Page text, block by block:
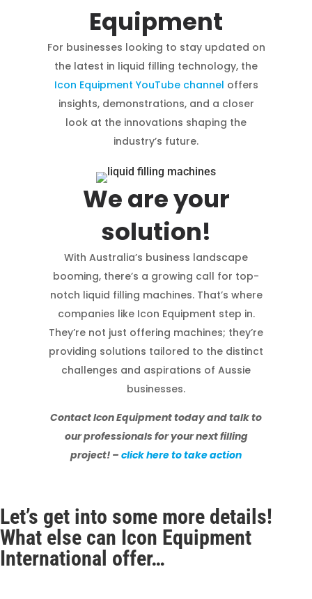
Equipment
For businesses looking to stay updated on
the latest in liquid filling technology, the
Icon Equipment YouTube channel offers
insights, demonstrations, and a closer
look at the innovations shaping the
industry’s future.
We are your
solution!
With Australia’s business landscape
booming, there’s a growing call for top-
notch liquid filling machines. That’s where
companies like Icon Equipment step in.
They’re not just offering machines; they’re
providing solutions tailored to the distinct
challenges and aspirations of Aussie
businesses.
Contact Icon Equipment today and talk to
our professionals for your next filling
project! – click here to take action
Let’s get into some more details!
What else can Icon Equipment
International offer…